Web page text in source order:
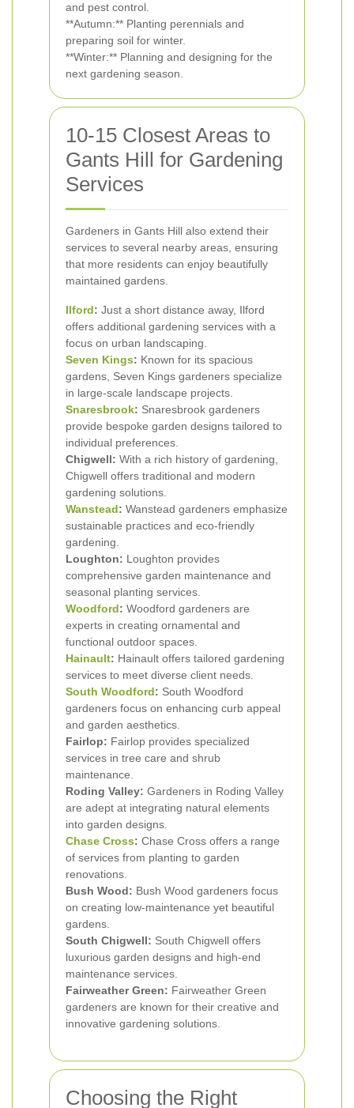
and pest control.
**Autumn:** Planting perennials and
preparing soil for winter.
**Winter:** Planning and designing for the
next gardening season.
10-15 Closest Areas to
Gants Hill for Gardening
Services
Gardeners in Gants Hill also extend their
services to several nearby areas, ensuring
that more residents can enjoy beautifully
maintained gardens.
Ilford: Just a short distance away, Ilford
offers additional gardening services with a
focus on urban landscaping.
Seven Kings: Known for its spacious
gardens, Seven Kings gardeners specialize
in large-scale landscape projects.
Snaresbrook: Snaresbrook gardeners
provide bespoke garden designs tailored to
individual preferences.
Chigwell: With a rich history of gardening,
Chigwell offers traditional and modern
gardening solutions.
Wanstead: Wanstead gardeners emphasize
sustainable practices and eco-friendly
gardening.
Loughton: Loughton provides
comprehensive garden maintenance and
seasonal planting services.
Woodford: Woodford gardeners are
experts in creating ornamental and
functional outdoor spaces.
Hainault: Hainault offers tailored gardening
services to meet diverse client needs.
South Woodford: South Woodford
gardeners focus on enhancing curb appeal
and garden aesthetics.
Fairlop: Fairlop provides specialized
services in tree care and shrub
maintenance.
Roding Valley: Gardeners in Roding Valley
are adept at integrating natural elements
into garden designs.
Chase Cross: Chase Cross offers a range
of services from planting to garden
renovations.
Bush Wood: Bush Wood gardeners focus
on creating low-maintenance yet beautiful
gardens.
South Chigwell: South Chigwell offers
luxurious garden designs and high-end
maintenance services.
Fairweather Green: Fairweather Green
gardeners are known for their creative and
innovative gardening solutions.
Choosing the Right